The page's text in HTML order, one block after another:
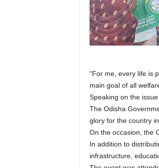
“For me, every life is
main goal of all
Speaking on the
The Odisha
glory for the country
On the occasion, the
In addition to
infrastructure,